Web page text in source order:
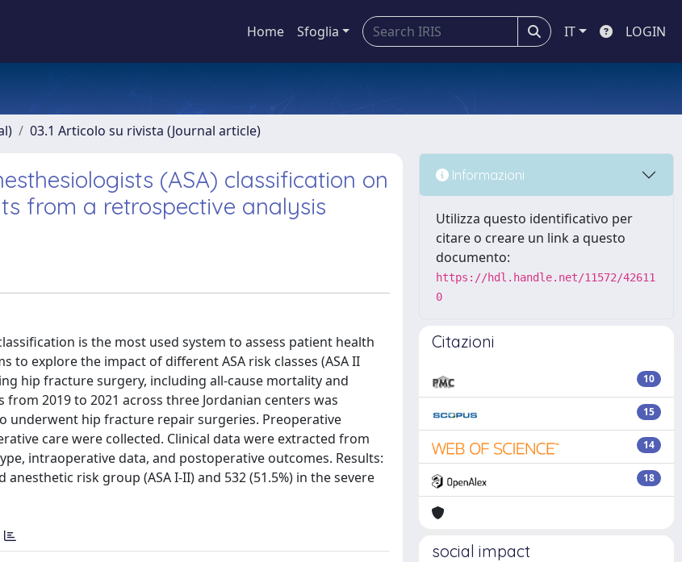
Home Sfoglia IT LOGIN
03.1 Articolo su rivista (Journal article)
(ASA) classification on
from a retrospective analysis
is the most used system to assess patient health
to explore the impact of different ASA risk classes (ASA II
hip fracture surgery, including all-cause mortality and
2019 to 2021 across three Jordanian centers was
underwent hip fracture repair surgeries. Preoperative
care were collected. Clinical data were extracted from
intraoperative data, and postoperative outcomes. Results:
risk group (ASA I-II) and 532 (51.5%) in the severe
Informazioni
Utilizza questo identificativo per
citare o creare un link a questo
documento:
https://hdl.handle.net/11572/42611
0
Citazioni
10
15
14
18
social impact